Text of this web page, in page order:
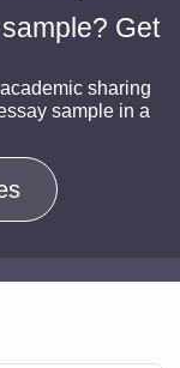
Get
sharing
sample in a